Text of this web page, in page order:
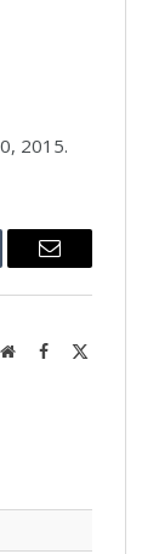
2015.
Email
WebsiteFacebook